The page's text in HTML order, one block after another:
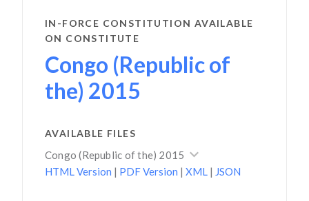
IN-FORCE CONSTITUTION AVAILABLE
ON CONSTITUTE
Congo (Republic of
the) 2015
AVAILABLE FILES
Congo (Republic of the) 2015
HTML Version | PDF Version | XML | JSON